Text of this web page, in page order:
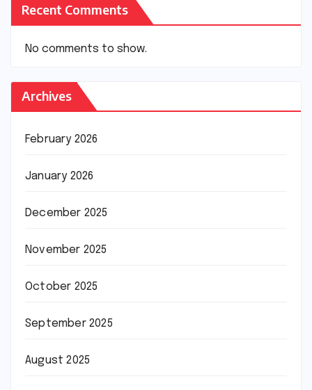
Recent Comments
No comments to show.
Archives
February 2026
January 2026
December 2025
November 2025
October 2025
September 2025
August 2025